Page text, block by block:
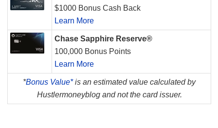
$1000 Bonus Cash Back
Learn More
Chase Sapphire Reserve®
100,000 Bonus Points
Learn More
*Bonus Value*is an estimated value calculated by
Hustlermoneyblog and not the card issuer.